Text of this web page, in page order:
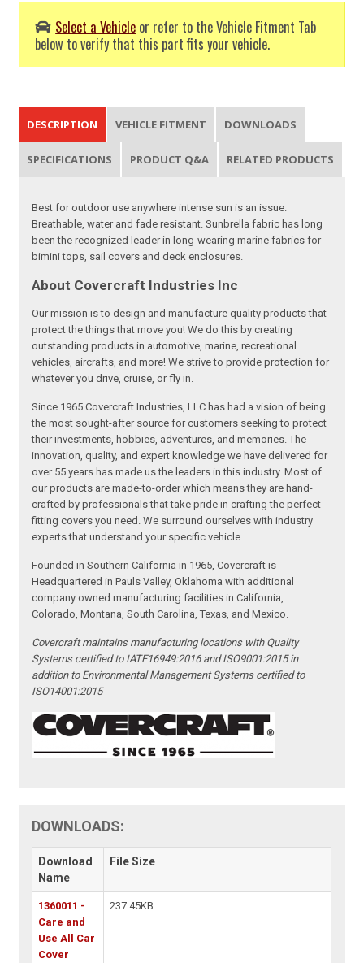
Select a Vehicle or refer to the Vehicle Fitment Tab
below to verify that this part fits your vehicle.
DESCRIPTION VEHICLE FITMENT DOWNLOADS
SPECIFICATIONS PRODUCT Q&A RELATED PRODUCTS
Best for outdoor use anywhere intense sun is an issue.
Breathable, water and fade resistant. Sunbrella fabric has long
been the recognized leader in long-wearing marine fabrics for
bimini tops, sail covers and deck enclosures.
About Covercraft Industries Inc
Our mission is to design and manufacture quality products that
protect the things that move you! We do this by creating
outstanding products in automotive, marine, recreational
vehicles, aircrafts, and more! We strive to provide protection for
whatever you drive, cruise, or fly in.
Since 1965 Covercraft Industries, LLC has had a vision of being
the most sought-after source for customers seeking to protect
their investments, hobbies, adventures, and memories. The
innovation, quality, and expert knowledge we have delivered for
over 55 years has made us the leaders in this industry. Most of
our products are made-to-order which means they are hand-
crafted by professionals that take pride in crafting the perfect
fitting covers you need. We surround ourselves with industry
experts that understand your specific vehicle.
Founded in Southern California in 1965, Covercraft is
Headquartered in Pauls Valley, Oklahoma with additional
company owned manufacturing facilities in California,
Colorado, Montana, South Carolina, Texas, and Mexico.
Covercraft maintains manufacturing locations with Quality
Systems certified to IATF16949:2016 and ISO9001:2015 in
addition to Environmental Management Systems certified to
ISO14001:2015
DOWNLOADS:
Download
Name
File Size
1360011 -
Care and
Use All Car
Cover
237.45KB